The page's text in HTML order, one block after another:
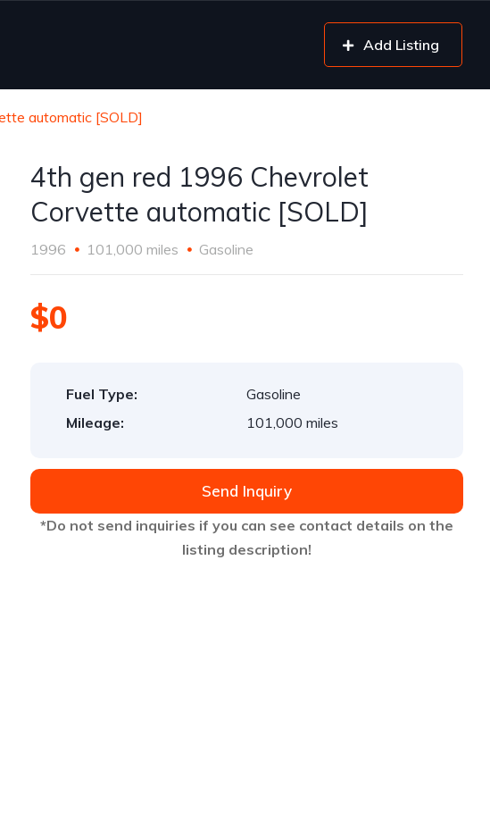
Add Listing
automatic [SOLD]
4th gen red 1996 Chevrolet
Corvette automatic [SOLD]
1996 101,000 miles Gasoline
$0
Fuel Type:
Gasoline
Mileage:
101,000 miles
Send Inquiry
*Do not send inquiries if you can see contact details on the
listing description!